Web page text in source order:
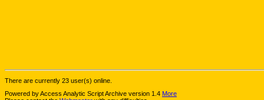
There are currently 23 user(s) online.
Powered by Access Analytic Script Archive version 1.4 More